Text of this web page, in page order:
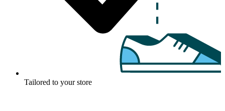
Tailored to your store